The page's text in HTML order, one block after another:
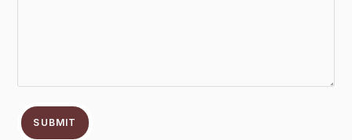
SUBMIT